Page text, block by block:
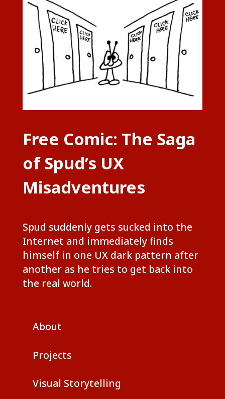
Free Comic: The Saga
of Spud’s UX
Misadventures
Spud suddenly gets sucked into the
Internet and immediately finds
himself in one UX dark pattern after
another as he tries to get back into
the real world.
About
Projects
Visual Storytelling